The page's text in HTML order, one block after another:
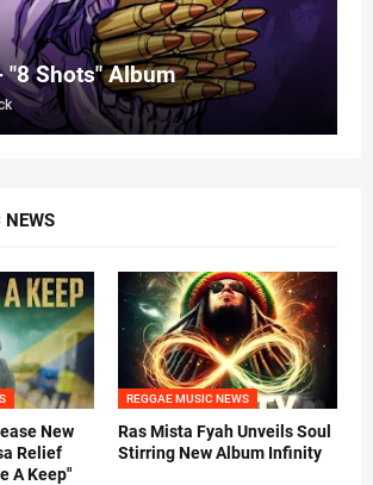
"8 Shots" Album
NEWS
New
Relief
A Keep"
REGGAE MUSIC NEWS
Ras Mista Fyah Unveils Soul
Stirring New Album Infinity